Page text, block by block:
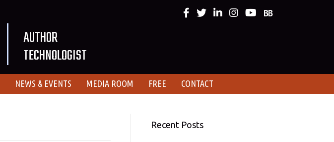
AUTHOR
TECHNOLOGIST
NEWS & EVENTS MEDIA ROOM FREE CONTACT
Recent Posts